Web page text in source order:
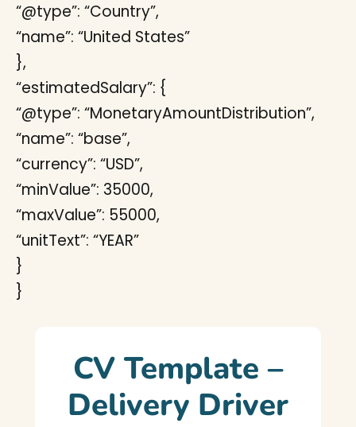
“@type”: “Country”,
“name”: “United States”
},
“estimatedSalary”: {
“@type”: “MonetaryAmountDistribution”,
“name”: “base”,
“currency”: “USD”,
“minValue”: 35000,
“maxValue”: 55000,
“unitText”: “YEAR”
}
}
CV Template –
Delivery Driver